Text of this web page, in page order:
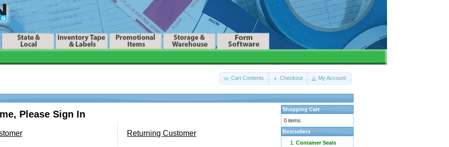
Cart Contents Checkout My Account
Please Sign In
Returning Customer
Shopping Cart
0 items
Bestsellers
Container Seals